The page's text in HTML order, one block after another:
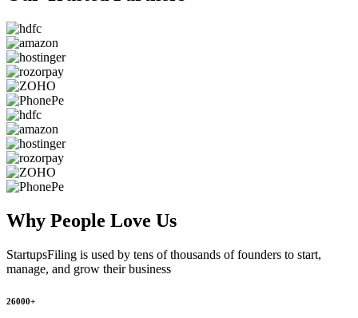
Why People Love Us
StartupsFiling is used by tens of thousands of founders to start,
manage, and grow their business
26000+